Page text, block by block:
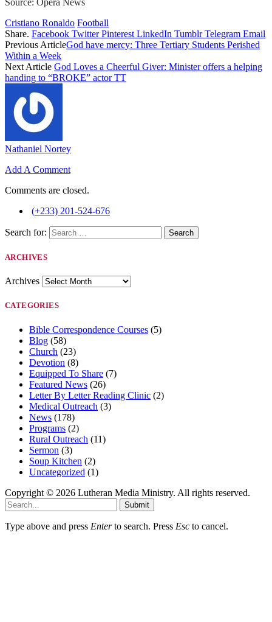
Cristiano Ronaldo Football
Share. Facebook Twitter Pinterest LinkedIn Tumblr Telegram Email
Previous ArticleGod have mercy: Three Tertiary Students Perished
Within a Week
Next Article God Loves a Cheerful Giver: Minister offers a helping
handing to “BROKE” actor TT
Nathaniel Nortey
Add A Comment
Comments are closed.
(+233) 201-524-676
Search for:
ARCHIVES
Archives
CATEGORIES
Bible Correspondence Courses (5)
Blog (58)
Church (23)
Devotion (8)
Equipped To Share (7)
Featured News (26)
Letter By Letter Reading Clinic (2)
Medical Outreach (3)
News (178)
Programs (2)
Rural Outreach (11)
Sermon (3)
Soup Kitchen (2)
Uncategorized (1)
Copyright © 2026 Lutheran Media Ministry. All rights reserved.
Submit
Type above and press Enterto search. Press Esc to cancel.